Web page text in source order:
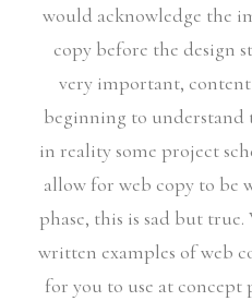
would acknowledge the
copy before the design
very important,
beginning to understand
in reality some project
allow for web copy to be
phase, this is sad but true.
written examples of web
for you to use at concept